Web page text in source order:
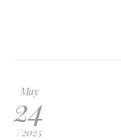
May
24
/2025